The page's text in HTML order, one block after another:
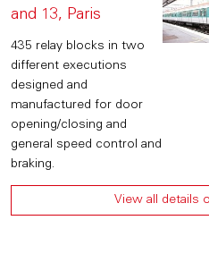
and 13, Paris
435 relay blocks in two
different executions
designed and
manufactured for door
opening/closing and
general speed control and
braking.
View all details